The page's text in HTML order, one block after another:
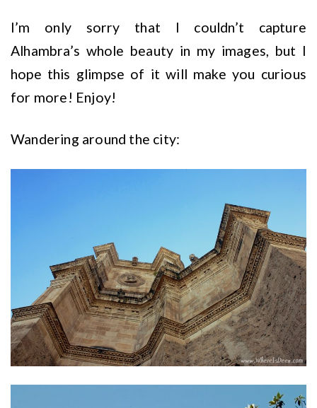
I’m only sorry that I couldn’t capture
Alhambra’s whole beauty in my images, but I
hope this glimpse of it will make you curious
for more! Enjoy!
Wandering around the city: